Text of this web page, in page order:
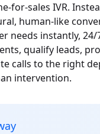
for-sales IVR.
human-like
needs instantly, 24/
qualify leads,
calls to the right
intervention.